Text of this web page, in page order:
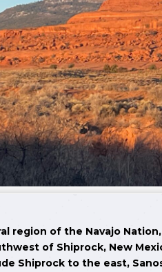
region of the Navajo
of Shiprock, New
Shiprock to the east,